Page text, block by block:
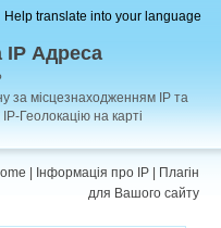
Help translate into your language
IP Адреса
за місцезнаходженням IP та
Геолокацію на карті
Інформація про IP
Плагін
для Вашого сайту